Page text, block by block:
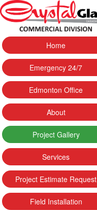
Home
Emergency 24/7
Edmonton Office
About
Project Gallery
Services
Project Estimate Request
Field Installation